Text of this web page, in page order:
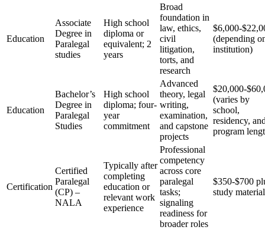
Education
Associate
Degree in
Paralegal
studies
High school
diploma or
equivalent; 2⁢
years
Broad
foundation in
law, ethics,
civil
litigation,
torts, and
research
$6,000-
(depending
institution)
Education
Bachelor’s
⁤Degree in
Paralegal
Studies
High school
diploma; four-
year
commitment
Advanced
theory, legal
writing,
examination,
and capstone
projects
$20,000-
(varies by
school,
residency,
program
Certification
Certified
Paralegal
(CP) –
NALA
Typically after
completing
education or
relevant work
experience
Professional
competency
across‍ core
paralegal
tasks;
signaling
readiness for
broader roles
$350-$700
study